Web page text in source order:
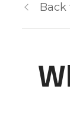
Back